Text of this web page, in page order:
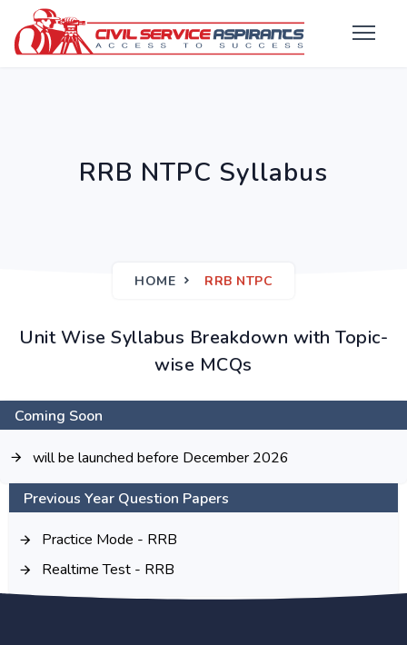
RRB NTPC Syllabus
HOME RRB NTPC
Unit Wise Syllabus Breakdown with Topic-
wise MCQs
Coming Soon
will be launched before December 2026
Previous Year Question Papers
Practice Mode - RRB
Realtime Test - RRB